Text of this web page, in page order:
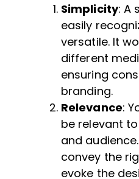
Simplicity: A
easily
versatile. It
different
ensuring
branding.
Relevance:
be relevant
and
convey the
evoke the